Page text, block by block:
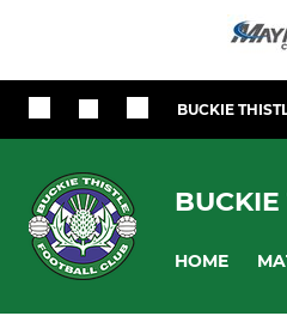
BUCKIE
BUCKIE
HOME